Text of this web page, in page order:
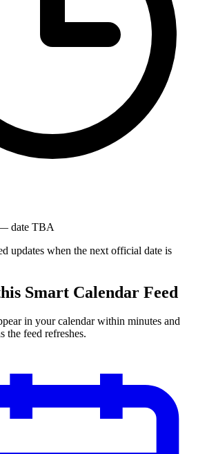
date TBA
updates when the next official date is
Smart Calendar Feed
in your calendar within minutes and
the feed refreshes.